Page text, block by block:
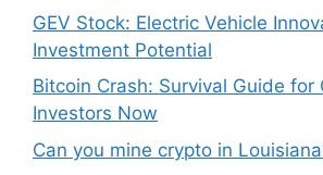
GEV Stock: Electric Vehicle
Investment Potential
Bitcoin Crash: Survival Guide for
Investors Now
Can you mine crypto in